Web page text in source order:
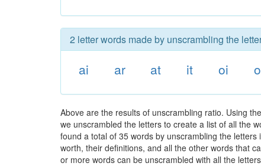
2 letter words made by unscrambling the
ai ar at it oi
Above are the results of unscrambling ratio. Using
we unscrambled the letters to create a list of all the
found a total of 35 words by unscrambling the
worth, their definitions, and all the other words that
or more words can be unscrambled with all the